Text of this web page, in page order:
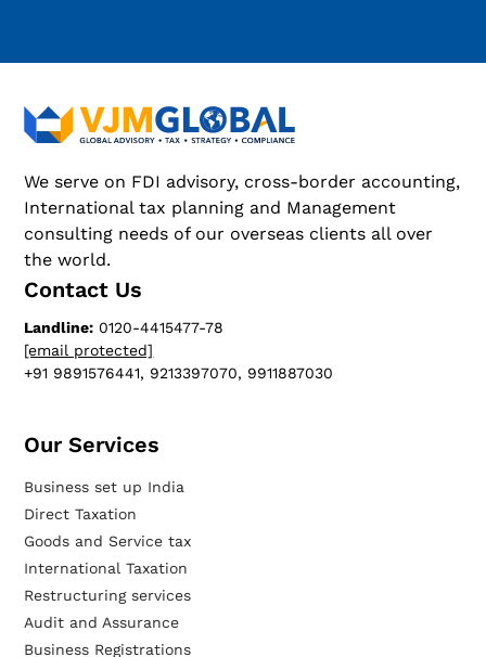
We serve on FDI advisory, cross-border accounting,
International tax planning and Management
consulting needs of our overseas clients all over
the world.
Contact Us
Landline: 0120-4415477-78
[email protected]
+91 9891576441, 9213397070, 9911887030
Our Services​
Business set up India
Direct Taxation
Goods and Service tax
International Taxation
Restructuring services
Audit and Assurance
Business Registrations